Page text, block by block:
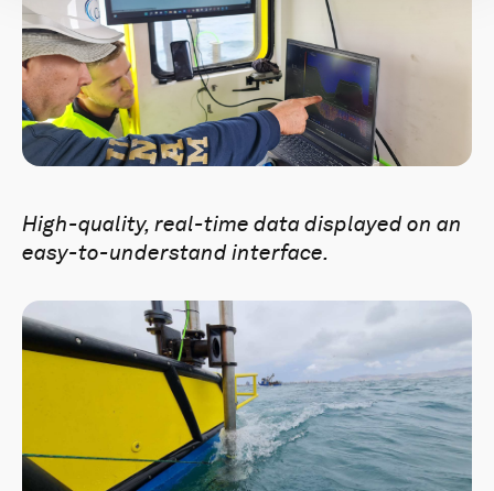
High-quality, real-time data displayed on an
easy-to-understand interface.